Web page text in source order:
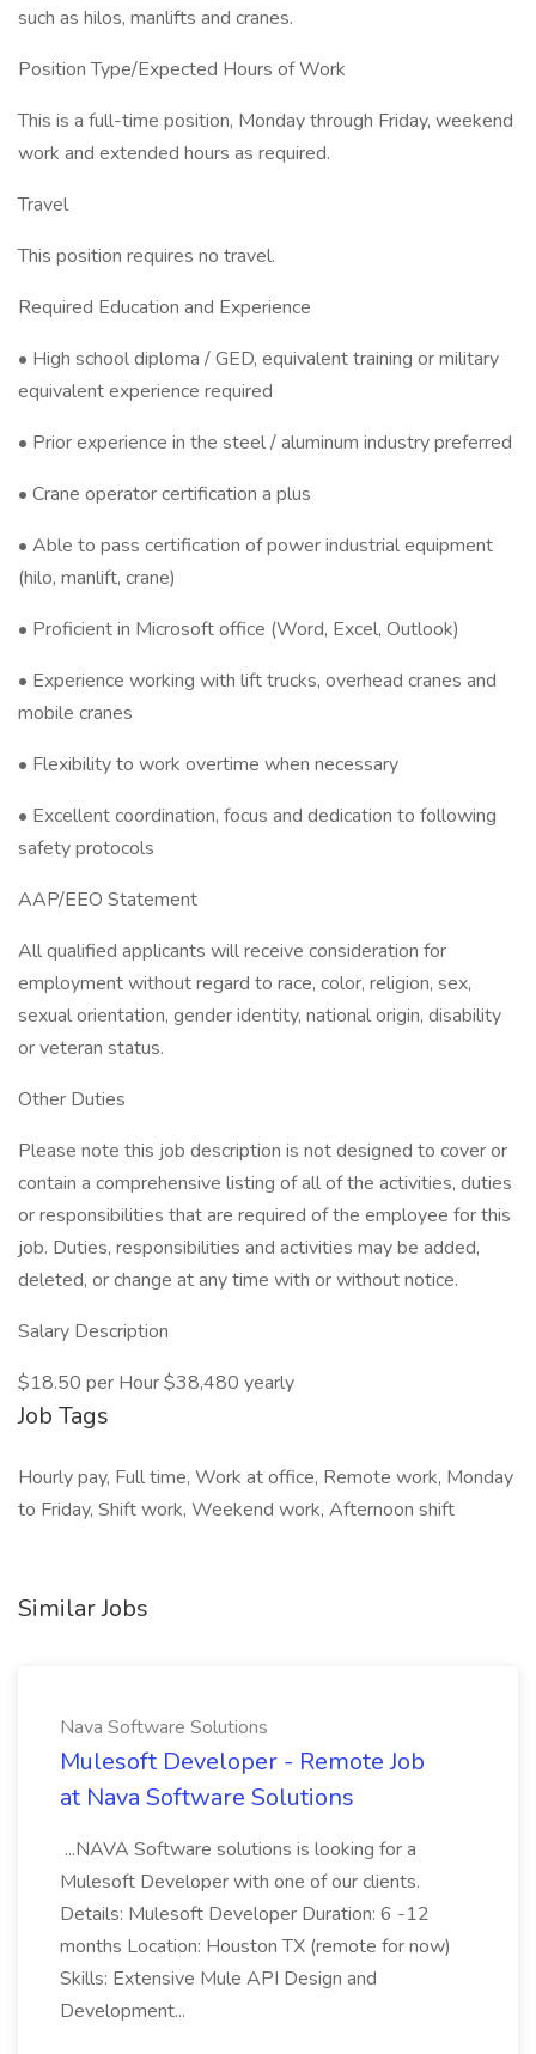
such as hilos, manlifts and cranes.
Position Type/Expected Hours of Work
This is a full-time position, Monday through Friday, weekend
work and extended hours as required.
Travel
This position requires no travel.
Required Education and Experience
• High school diploma / GED, equivalent training or military
equivalent experience required
• Prior experience in the steel / aluminum industry preferred
• Crane operator certification a plus
• Able to pass certification of power industrial equipment
(hilo, manlift, crane)
• Proficient in Microsoft office (Word, Excel, Outlook)
• Experience working with lift trucks, overhead cranes and
mobile cranes
• Flexibility to work overtime when necessary
• Excellent coordination, focus and dedication to following
safety protocols
AAP/EEO Statement
All qualified applicants will receive consideration for
employment without regard to race, color, religion, sex,
sexual orientation, gender identity, national origin, disability
or veteran status.
Other Duties
Please note this job description is not designed to cover or
contain a comprehensive listing of all of the activities, duties
or responsibilities that are required of the employee for this
job. Duties, responsibilities and activities may be added,
deleted, or change at any time with or without notice.
Salary Description
$18.50 per Hour $38,480 yearly
Job Tags
Hourly pay, Full time, Work at office, Remote work, Monday
to Friday, Shift work, Weekend work, Afternoon shift
Similar Jobs
Nava Software Solutions
Mulesoft Developer - Remote Job
at Nava Software Solutions
...NAVA Software solutions is looking for a
Mulesoft Developer with one of our clients.
Details: Mulesoft Developer Duration: 6 -12
months Location: Houston TX (remote for now)
Skills: Extensive Mule API Design and
Development...